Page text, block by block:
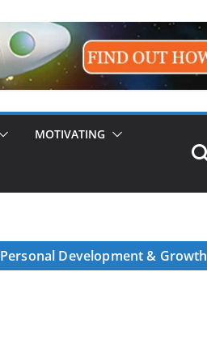
MOTIVATING
Personal Development & Growth